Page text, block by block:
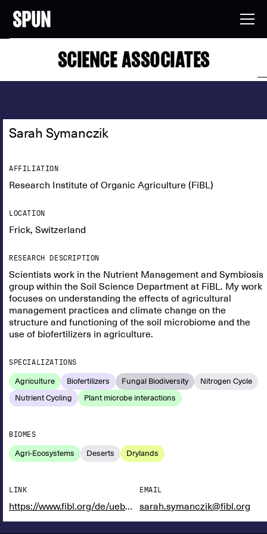
SCIENCE ASSOCIATES
Sarah Symanczik
AFFILIATION
Research Institute of Organic Agriculture (FiBL)
LOCATION
Frick, Switzerland
RESEARCH DESCRIPTION
Scientists work in the Nutrient Management and Symbiosis
group within the Soil Science Department at FiBL. My work
focuses on understanding the effects of agricultural
management practices and climate change on the
structure and functioning of the soil microbiome and the
use of biofertilizers in agriculture.
SPECIALIZATIONS
Agriculture Biofertilizers Fungal Biodiversity
Nitrogen Cycle
Nutrient Cycling
Plant microbe interactions
BIOMES
Agri-Ecosystems Deserts Drylands
LINK
https://www.fibl.org/de/ueber-uns/team/symanczik-sarah
EMAIL
sarah.symanczik@fibl.org